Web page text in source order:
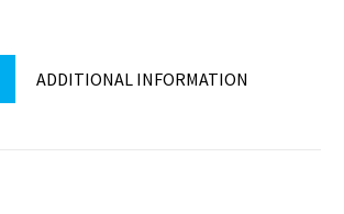
ADDITIONAL INFORMATION